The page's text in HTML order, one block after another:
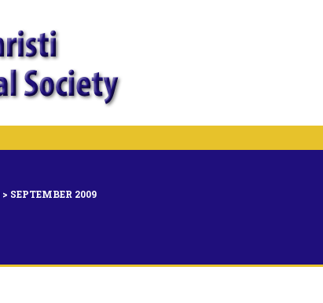
> SEPTEMBER 2009